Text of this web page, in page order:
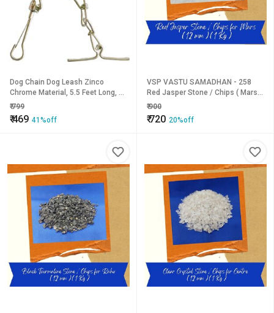
Dog Chain Dog Leash Zinco
Chrome Material, 5.5 Feet Long, 1
Qty.
₹799
₹469 41%off
VSP VASTU SAMADHAN - 258
Red Jasper Stone / Chips ( Mars )
for Balancing Energy, Reducing
Anxiety and Improving Focus
₹900
₹720 20%off